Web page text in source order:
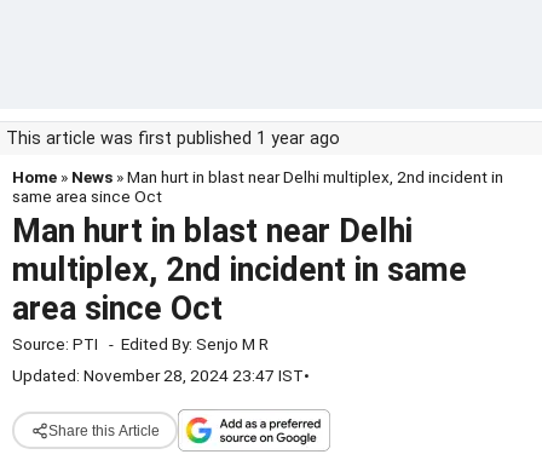
This article was first published 1 year ago
Home » News » Man hurt in blast near Delhi multiplex, 2nd incident in
same area since Oct
Man hurt in blast near Delhi
multiplex, 2nd incident in same
area since Oct
Source: PTI - Edited By: Senjo M R
Updated: November 28, 2024 23:47 IST•
Share this Article